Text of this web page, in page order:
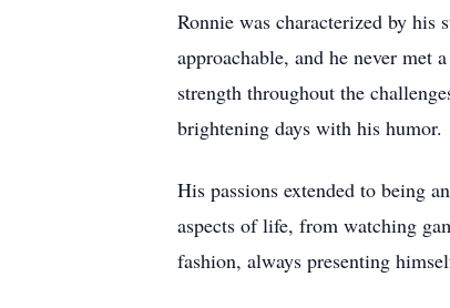
Ronnie was characterized by
approachable, and he never met
strength throughout the
brightening days with his humor.
His passions extended to being
aspects of life, from watching
fashion, always presenting